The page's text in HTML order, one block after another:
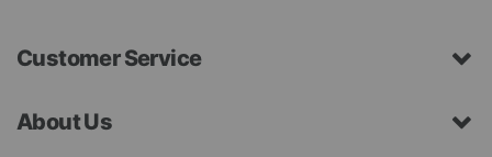
Customer Service
About Us